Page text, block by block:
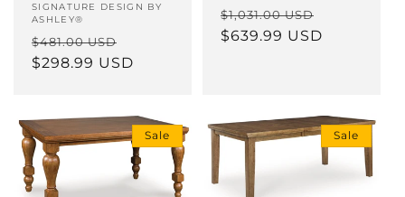
Vendor:
SIGNATURE DESIGN BY
ASHLEY®
Regular
price
$481.00 USD
price
$298.99 USD
Regular
price
$1,031.00 USD
$639.99 USD
Sale Sale